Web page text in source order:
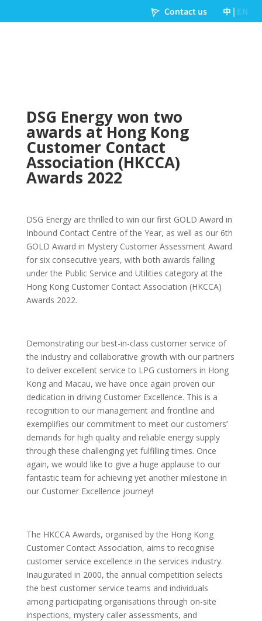
DSG Energy won two
awards at Hong Kong
Customer Contact
Association (HKCCA)
Awards 2022
DSG Energy are thrilled to win our first GOLD Award in
Inbound Contact Centre of the Year, as well as our 6th
GOLD Award in Mystery Customer Assessment Award
for six consecutive years, with both awards falling
under the Public Service and Utilities category at the
Hong Kong Customer Contact Association (HKCCA)
Awards 2022.
Demonstrating our best-in-class customer service of
the industry and collaborative growth with our partners
to deliver excellent service to LPG customers in Hong
Kong and Macau, we have once again proven our
dedication in driving Customer Excellence. This is a
recognition to our management and frontline and
exemplifies our commitment to meet our customers’
demands for high quality and reliable energy supply
through these challenging yet fulfilling times. Once
again, we would like to give a huge applause to our
fantastic team for achieving yet another milestone in
our Customer Excellence journey!
The HKCCA Awards, organised by the Hong Kong
Customer Contact Association, aims to recognise
customer service excellence in the services industry.
Inaugurated in 2000, the annual competition selects
the best customer service teams and individuals
among participating organisations through on-site
inspections, mystery caller assessments, and